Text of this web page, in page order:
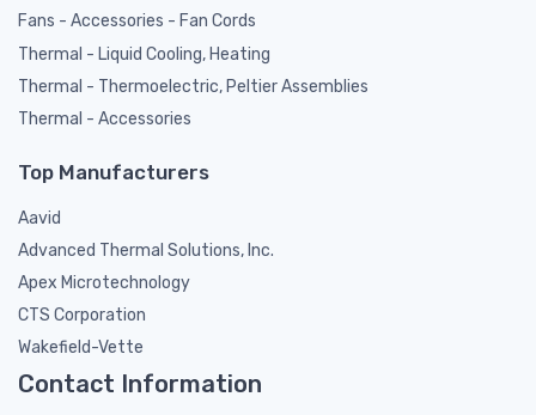
Fans - Accessories - Fan Cords
Thermal - Liquid Cooling, Heating
Thermal - Thermoelectric, Peltier Assemblies
Thermal - Accessories
Top Manufacturers
Aavid
Advanced Thermal Solutions, Inc.
Apex Microtechnology
CTS Corporation
Wakefield-Vette
Contact Information